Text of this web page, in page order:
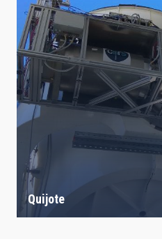
Quijote